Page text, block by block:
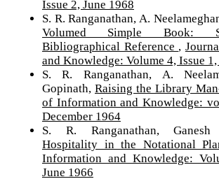
Issue 2, June 1968
S. R. Ranganathan, A.
Volumed Simple Book:
Bibliographical Reference ,
and Knowledge: Volume 4, Issue
S. R. Ranganathan, A.
Gopinath, Raising the Library
of Information and Knowledge:
December 1964
S. R. Ranganathan, Ganesh
Hospitality in the Notational
Information and Knowledge:
June 1966